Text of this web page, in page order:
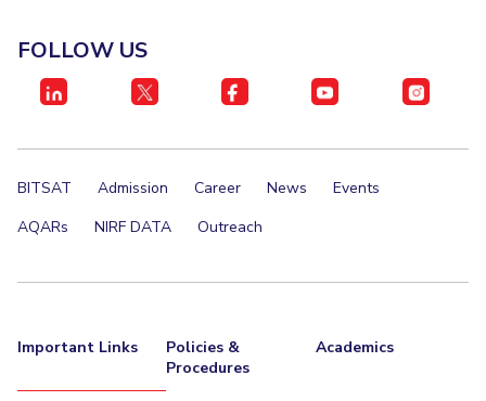
FOLLOW US
BITSAT Admission Career News
Events
AQARs
NIRF DATA Outreach
Important Links
Policies &
Procedures
Academics